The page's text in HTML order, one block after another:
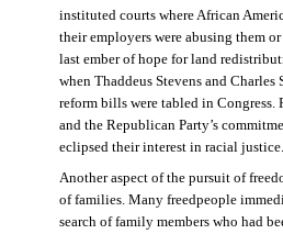
instituted courts where African
their employers were abusing them
last ember of hope for land
when Thaddeus Stevens and Charles
reform bills were tabled in Congress.
and the Republican Party’s
eclipsed their interest in racial justice.
Another aspect of the pursuit of
of families. Many freedpeople
search of family members who had